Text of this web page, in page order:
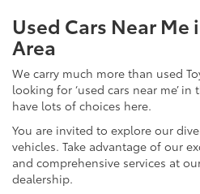
Used Cars Near
Area
We carry much more than used
looking for ‘used cars near me’ in
have lots of choices here.
You are invited to explore our
vehicles. Take advantage of our
and comprehensive services at
dealership.